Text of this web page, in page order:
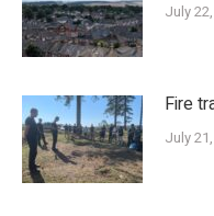
July
Fire
July